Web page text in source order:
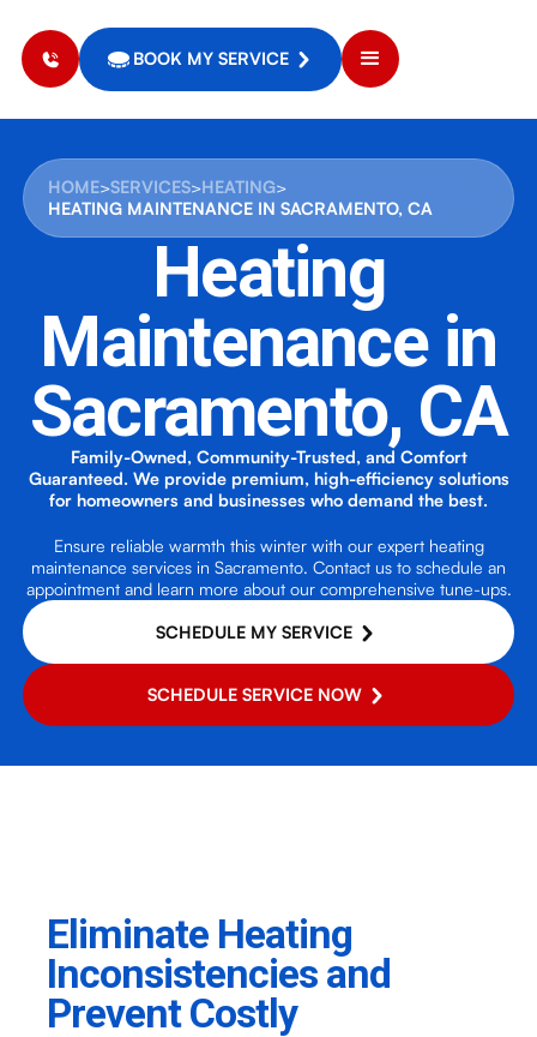
BOOK MY SERVICE
HOME>SERVICES>HEATING>
HEATING MAINTENANCE IN SACRAMENTO, CA
Heating
Maintenance in
Sacramento, CA
Family-Owned, Community-Trusted, and Comfort
Guaranteed. We provide premium, high-efficiency solutions
for homeowners and businesses who demand the best.
Ensure reliable warmth this winter with our expert heating
maintenance services in Sacramento. Contact us to schedule an
appointment and learn more about our comprehensive tune-ups.
SCHEDULE MY SERVICE
SCHEDULE SERVICE NOW
Eliminate Heating
Inconsistencies and
Prevent Costly